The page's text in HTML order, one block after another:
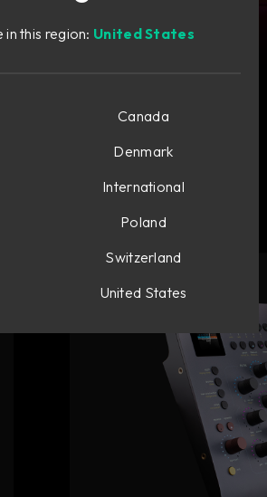
in this region: United States
Canada
Denmark
International
Poland
Switzerland
United States